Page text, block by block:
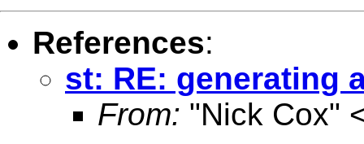
References:
st: RE: generating
From: "Nick Cox"